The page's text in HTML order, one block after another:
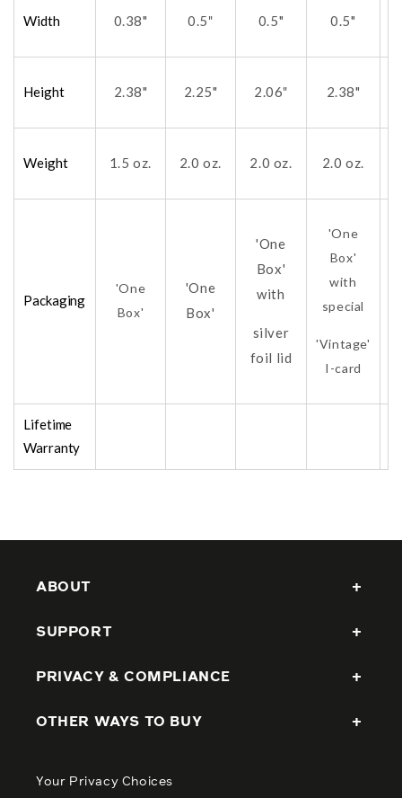
Width 0.38" 0.5 " 0.5" 0.5"
Height 2.38" 2.25" 2.06" 2.38"
Weight 1.5 oz. 2.0 oz. 2.0 oz. 2.0 oz.
Packaging
'One
Box'
'One
Box'
'One
Box'
with
silver
foil lid
'One
Box'
with
special
'Vintage'
I-card
Lifetime
Warranty
ABOUT
SUPPORT
PRIVACY & COMPLIANCE
OTHER WAYS TO BUY
Your Privacy Choices